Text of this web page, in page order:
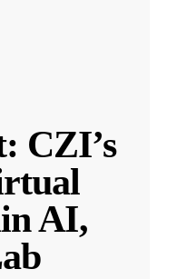
CZI’s
AI,